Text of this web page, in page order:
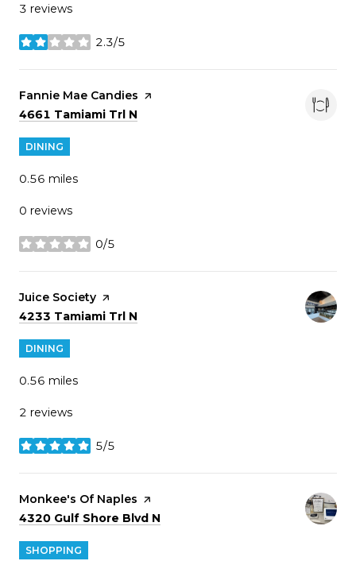
3 reviews
2.3/5
stars
Visit the
Fannie Mae Candies page on Yelp
Search
4661 Tamiami Trl N
DINING
0.56 miles
0 reviews
0/5
stars
Visit the
Juice Society page on Yelp
Search
4233 Tamiami Trl N
DINING
0.56 miles
2 reviews
5/5
stars
Visit the
Monkee's Of Naples page on Yelp
Search
4320 Gulf Shore Blvd N
SHOPPING